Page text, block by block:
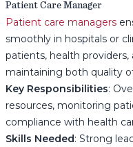
Patient Care Manager
Patient care managers
smoothly in hospitals or
patients, health
maintaining both quality
Key Responsibilities:
resources, monitoring
compliance with health
Skills Needed: Strong